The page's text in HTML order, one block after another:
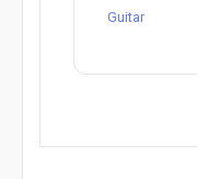
Guitar